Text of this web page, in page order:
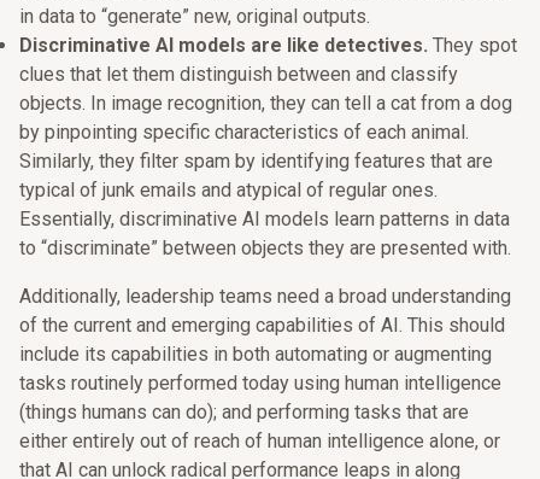
in data to “generate” new, original outputs.
Discriminative AI models are like detectives. They spot
clues that let them distinguish between and classify
objects. In image recognition, they can tell a cat from a dog
by pinpointing specific characteristics of each animal.
Similarly, they filter spam by identifying features that are
typical of junk emails and atypical of regular ones.
Essentially, discriminative AI models learn patterns in data
to “discriminate” between objects they are presented with.
Additionally, leadership teams need a broad understanding
of the current and emerging capabilities of AI. This should
include its capabilities in both automating or augmenting
tasks routinely performed today using human intelligence
(things humans can do); and performing tasks that are
either entirely out of reach of human intelligence alone, or
that AI can unlock radical performance leaps in along